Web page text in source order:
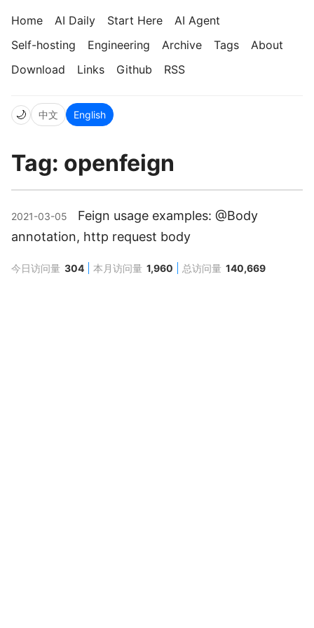
Home AI Daily Start Here
AI Agent
Self-hosting
Engineering Archive Tags
About
Download
Links Github RSS
🌙 中文 English
Tag: openfeign
2021-03-05
Feign usage examples: @Body
annotation, http request body
今日访问量 304 本月访问量 1,960 总访问量 140,669